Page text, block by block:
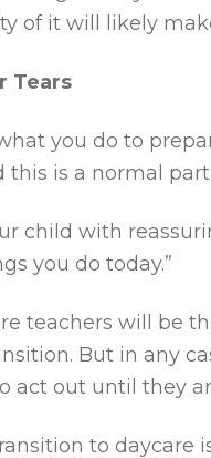
of it will likely
Tears
you do to
this is a normal
child with
you do today.”
teachers will be
But in any
act out until they
to daycare